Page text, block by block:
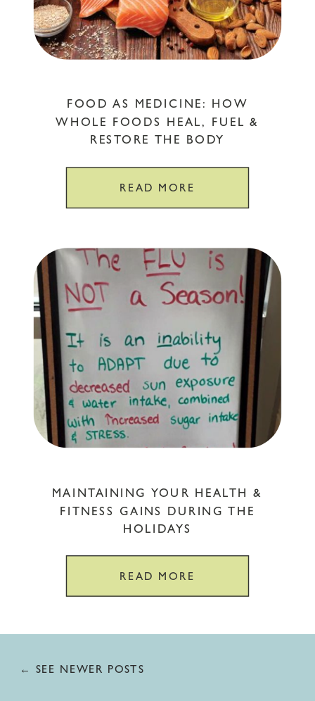
FOOD AS MEDICINE: HOW
WHOLE FOODS HEAL, FUEL &
RESTORE THE BODY
READ MORE
MAINTAINING YOUR HEALTH &
FITNESS GAINS DURING THE
HOLIDAYS
READ MORE
← SEE NEWER POSTS